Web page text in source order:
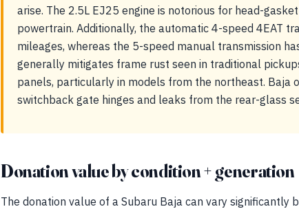
arise. The 2.5L EJ25 engine is notorious for head-
powertrain. Additionally, the automatic 4-speed 4EAT
mileages, whereas the 5-speed manual transmission
generally mitigates frame rust seen in traditional
panels, particularly in models from the northeast. Baja
switchback gate hinges and leaks from the rear-glass
Donation value by condition + generation
The donation value of a Subaru Baja can vary significantly